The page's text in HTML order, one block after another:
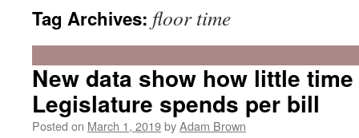
Tag Archives: floor time
New data show how little
Legislature spends per bill
Posted on March 1, 2019byAdam Brown